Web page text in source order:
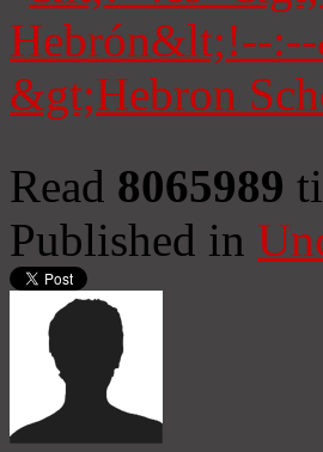
Read 8065989
Published in